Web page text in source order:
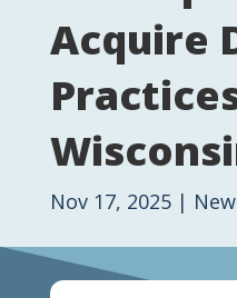
Acquire
Nov 17, 2025|